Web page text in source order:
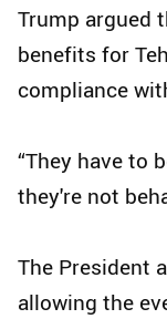
Trump argued
benefits for
compliance
“They have to
they're not
The President
allowing the